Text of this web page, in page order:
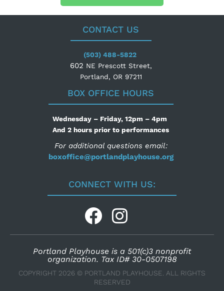
CONTACT US
(503) 488-5822
602 NE Prescott Street,
Portland, OR 97211
BOX OFFICE HOURS
Wednesday – Friday, 12pm – 4pm
And 2 hours prior to performances
For additional questions email:
boxoffice@portlandplayhouse.org
CONNECT WITH US:
Portland Playhouse is a 501(c)3 nonprofit
organization. Tax ID# 30-0507198
COPYRIGHT 2026 © PORTLAND PLAYHOUSE. ALL RIGHTS
RESERVED